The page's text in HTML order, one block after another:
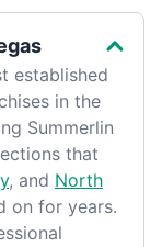
established
in the
Summerlin
that
, and North
on for years.